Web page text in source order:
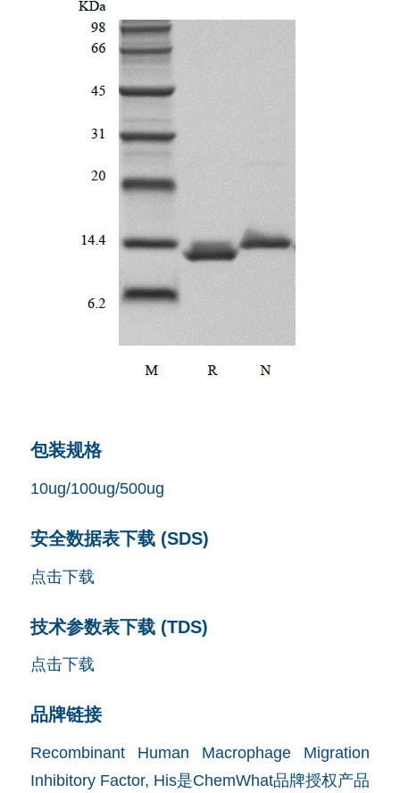
包装规格
10ug/100ug/500ug
安全数据表下载 (SDS)
点击下载
技术参数表下载 (TDS)
点击下载
品牌链接
Recombinant Human Macrophage Migration
Inhibitory Factor, His是ChemWhat品牌授权产品